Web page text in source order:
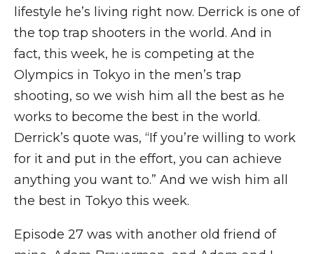
lifestyle he’s living right now. Derrick is one of
the top trap shooters in the world. And in
fact, this week, he is competing at the
Olympics in Tokyo in the men’s trap
shooting, so we wish him all the best as he
works to become the best in the world.
Derrick’s quote was, “If you’re willing to work
for it and put in the effort, you can achieve
anything you want to.” And we wish him all
the best in Tokyo this week.
Episode 27 was with another old friend of